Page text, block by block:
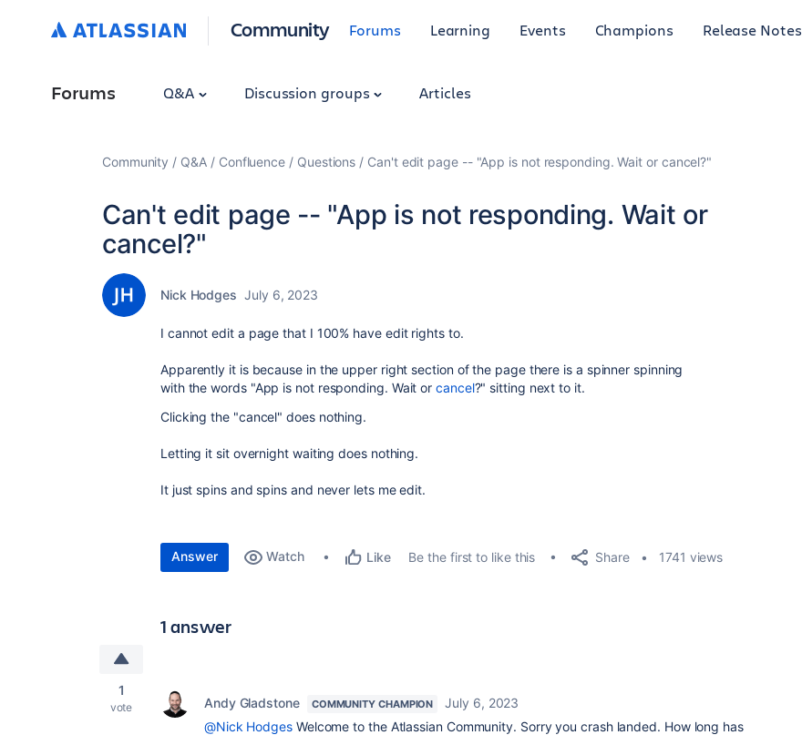
Community Forums Learning Events Champions Release Notes
Forums Q&A Discussion groups Articles
Community Q&A Confluence Questions Can't edit page -- "App is not responding. Wait or cancel?"
Can't edit page -- "App is not responding. Wait or
cancel?"
Nick Hodges July 6, 2023
I cannot edit a page that I 100% have edit rights to.
Apparently it is because in the upper right section of the page there is a spinner spinning
with the words "App is not responding. Wait orcancel?" sitting next to it.
Clicking the "cancel" does nothing.
Letting it sit overnight waiting does nothing.
It just spins and spins and never lets me edit.
Answer Watch Like Be the first to like this Share 1741 views
1 answer
1
vote Andy Gladstone COMMUNITY CHAMPION
July 6, 2023
@Nick Hodges Welcome to the Atlassian Community. Sorry you crash landed. How long has